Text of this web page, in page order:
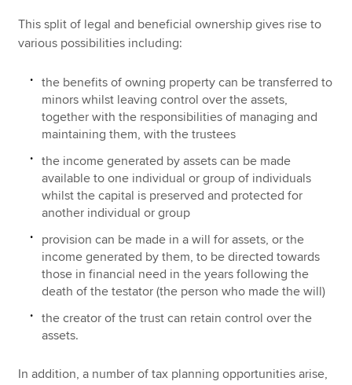
This split of legal and beneficial ownership gives rise to
various possibilities including:
the benefits of owning property can be transferred to
minors whilst leaving control over the assets,
together with the responsibilities of managing and
maintaining them, with the trustees
the income generated by assets can be made
available to one individual or group of individuals
whilst the capital is preserved and protected for
another individual or group
provision can be made in a will for assets, or the
income generated by them, to be directed towards
those in financial need in the years following the
death of the testator (the person who made the will)
the creator of the trust can retain control over the
assets.
In addition, a number of tax planning opportunities arise,